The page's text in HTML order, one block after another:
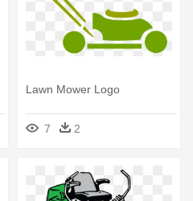
Lawn Mower Logo
7 2